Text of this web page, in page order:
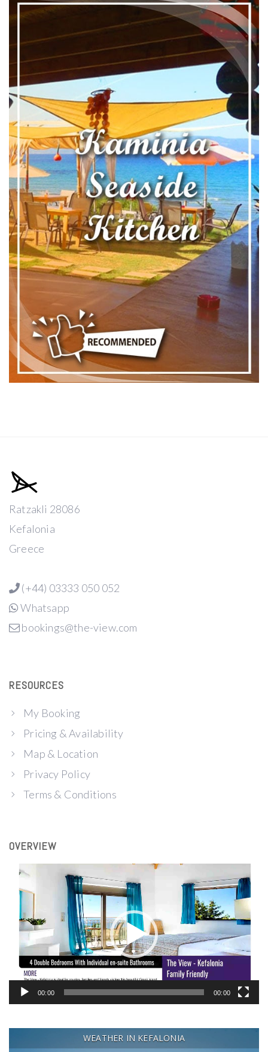
Ratzakli 28086
Kefalonia
Greece
(+44) 03333 050 052
Whatsapp
bookings@the-view.com
RESOURCES
My Booking
Pricing & Availability
Map & Location
Privacy Policy
Terms & Conditions
OVERVIEW
Video
Player
00:00 00:00
WEATHER IN KEFALONIA